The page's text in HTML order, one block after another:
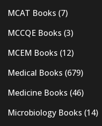
MCAT Books (7)
MCCQE Books (3)
MCEM Books (12)
Medical Books (679)
Medicine Books (46)
Microbiology Books (14)